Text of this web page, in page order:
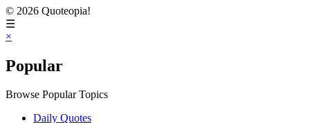
© 2026 Quoteopia!
☰
×
Popular
Browse Popular Topics
Daily Quotes